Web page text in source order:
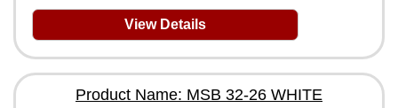
View Details
Product Name: MSB 32-26 WHITE